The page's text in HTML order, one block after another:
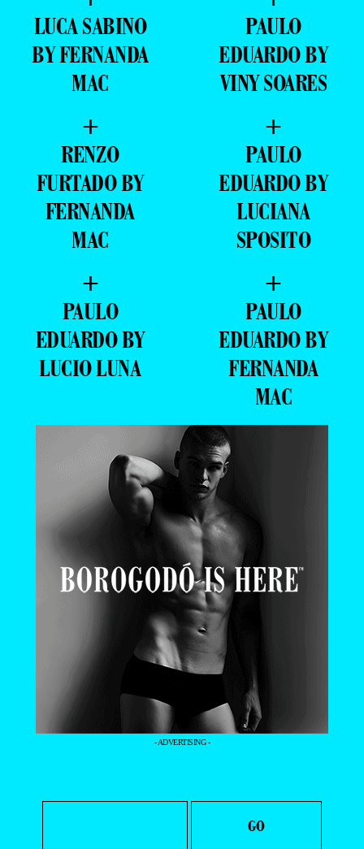
LUCA SABINO
BY FERNANDA
MAC
PAULO
EDUARDO BY
VINY SOARES
+
RENZO
FURTADO BY
FERNANDA
MAC
+
PAULO
EDUARDO BY
LUCIANA
SPOSITO
+
PAULO
EDUARDO BY
LUCIO LUNA
+
PAULO
EDUARDO BY
FERNANDA
MAC
- ADVERTISING -